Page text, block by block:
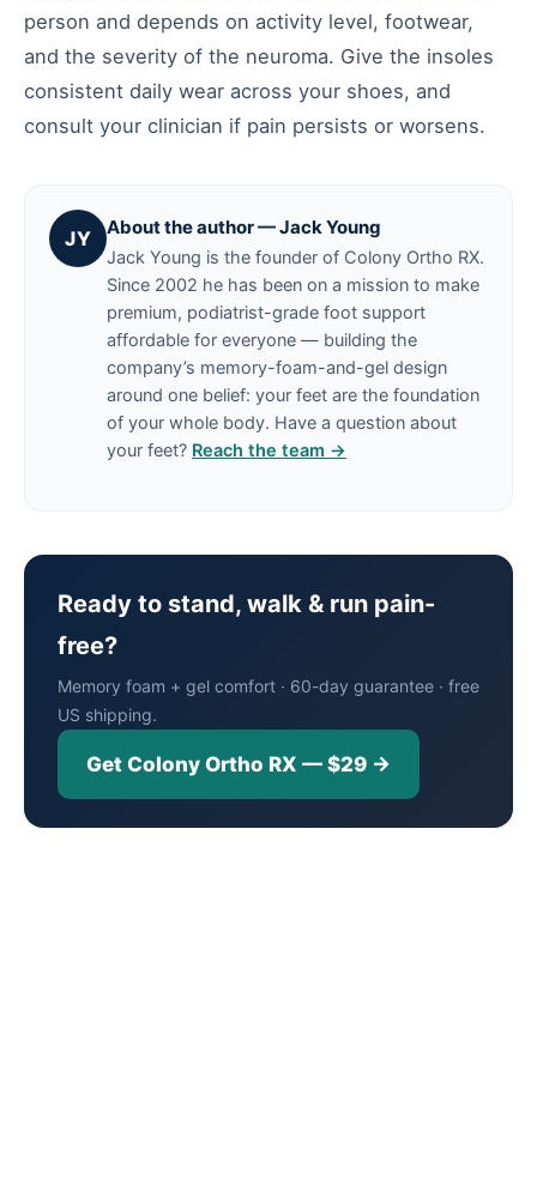
person and depends on activity level, footwear,
and the severity of the neuroma. Give the insoles
consistent daily wear across your shoes, and
consult your clinician if pain persists or worsens.
JY About the author — Jack Young
Jack Young is the founder of Colony Ortho RX.
Since 2002 he has been on a mission to make
premium, podiatrist-grade foot support
affordable for everyone — building the
company’s memory-foam-and-gel design
around one belief: your feet are the foundation
of your whole body. Have a question about
your feet? Reach the team →
Ready to stand, walk & run pain-
free?
Memory foam + gel comfort · 60-day guarantee · free
US shipping.
Get Colony Ortho RX — $29 →